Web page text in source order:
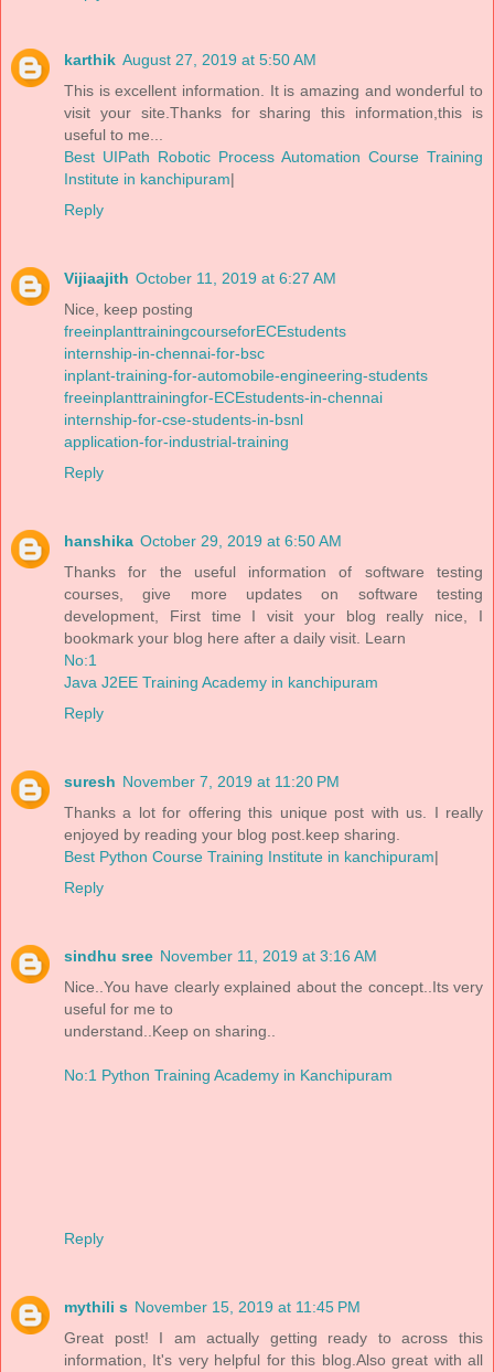
karthik August 27, 2019 at 5:50 AM
This is excellent information. It is amazing and wonderful to
visit your site.Thanks for sharing this information,this is
useful to me...
Best UIPath Robotic Process Automation Course Training
Institute in kanchipuram|
Reply
Vijiaajith October 11, 2019 at 6:27 AM
Nice, keep posting
freeinplanttrainingcourseforECEstudents
internship-in-chennai-for-bsc
inplant-training-for-automobile-engineering-students
freeinplanttrainingfor-ECEstudents-in-chennai
internship-for-cse-students-in-bsnl
application-for-industrial-training
Reply
hanshika October 29, 2019 at 6:50 AM
Thanks for the useful information of software testing
courses, give more updates on software testing
development, First time I visit your blog really nice, I
bookmark your blog here after a daily visit. Learn
No:1
Java J2EE Training Academy in kanchipuram
Reply
suresh November 7, 2019 at 11:20 PM
Thanks a lot for offering this unique post with us. I really
enjoyed by reading your blog post.keep sharing.
Best Python Course Training Institute in kanchipuram|
Reply
sindhu sree November 11, 2019 at 3:16 AM
Nice..You have clearly explained about the concept..Its very
useful for me to
understand..Keep on sharing..
No:1 Python Training Academy in Kanchipuram
Reply
mythili s November 15, 2019 at 11:45 PM
Great post! I am actually getting ready to across this
information, It's very helpful for this blog.Also great with all